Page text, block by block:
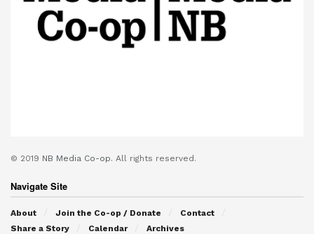
© 2019 NB Media Co-op. All rights reserved.
Navigate Site
About Join the Co-op / Donate
Contact
Share a Story
Calendar Archives